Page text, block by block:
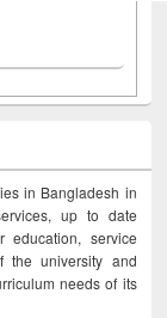
in Bangladesh in
up to date
education, service
the university and
needs of its